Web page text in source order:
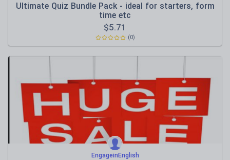
Ultimate Quiz Bundle Pack - ideal for starters, form
time etc
$5.71
(0)
EngageinEnglish